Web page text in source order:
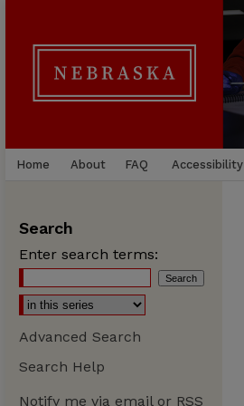
Home About FAQ Accessibility
Search
Enter search terms:
Advanced Search
Search Help
Notify me via email or RSS